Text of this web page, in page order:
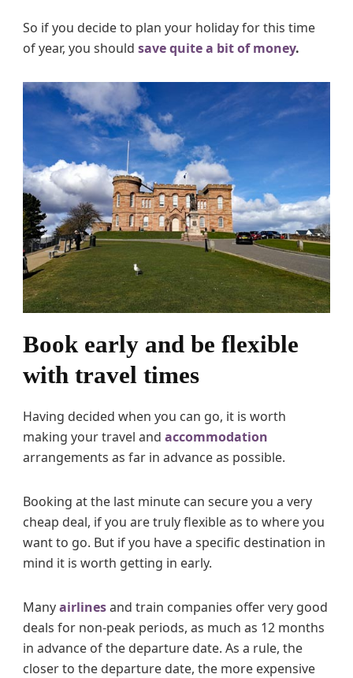
So if you decide to plan your holiday for this time
of year, you should save quite a bit of money.
Book early and be flexible
with travel times
Having decided when you can go, it is worth
making your travel and accommodation
arrangements as far in advance as possible.
Booking at the last minute can secure you a very
cheap deal, if you are truly flexible as to where you
want to go. But if you have a specific destination in
mind it is worth getting in early.
Manyairlinesand train companies offer very good
deals for non-peak periods, as much as 12 months
in advance of the departure date. As a rule, the
closer to the departure date, the more expensive